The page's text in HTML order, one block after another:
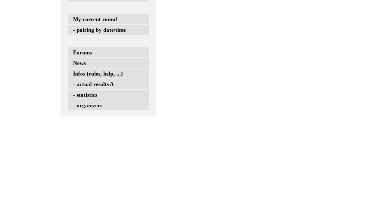
My current round
- pairing by date/time
Forums
News
Infos (rules, help, ...)
- actual results A
- statistics
- organizers